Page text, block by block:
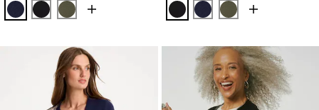
PASSPORT BLUE
BLACKMOSSY GROVE BLACKPASSPORT BLUE
MOSSY GROVE